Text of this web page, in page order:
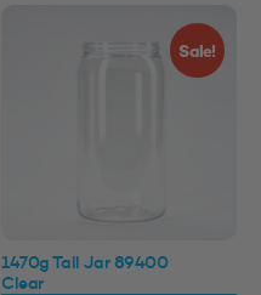
Sale!
1470g Tall Jar 89400
Clear